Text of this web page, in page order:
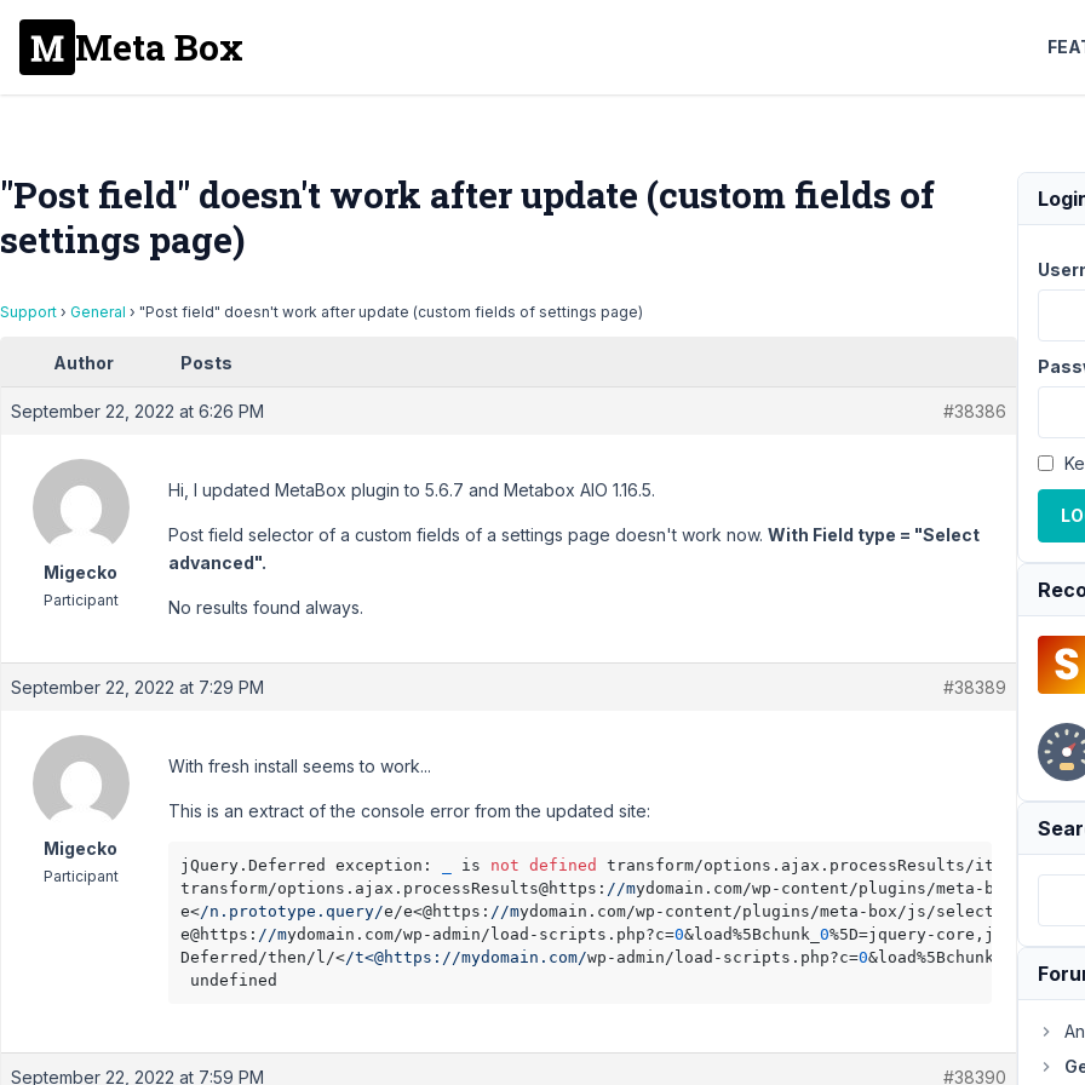
Meta Box
"Post field" doesn't work after update (custom fields of
settings page)
Support › General › "Post field" doesn't work after update (custom fields of settings page)
Author Posts
September 22, 2022 at 6:26 PM #38386
Migecko
Participant
Hi, I updated MetaBox plugin to 5.6.7 and Metabox AIO 1.16.5.
Post field selector of a custom fields of a settings page doesn't work now. With Field type = "Select
advanced".
No results found always.
September 22, 2022 at 7:29 PM #38389
Migecko
Participant
With fresh install seems to work...
This is an extract of the console error from the updated site:
jQuery.Deferred exception: is not defined transform/options.ajax.processResults/
transform/options.ajax.processResults@https: //mydomain.com/wp-content/plugins/meta-box/js/
e</n.prototype.query/e/e<@https: //mydomain.com/wp-content/plugins/meta-box/js/select2/
e@https: //mydomain.com/wp-admin/load-scripts.php?c=0&load%5Bchunk_ 0%5D=jquery-core,jquery-
Deferred/then/l/</t<@https://mydomain.com/wp-admin/load-scripts.php?c=0&load%5Bchunk_
undefined
September 22, 2022 at 7:59 PM #38390